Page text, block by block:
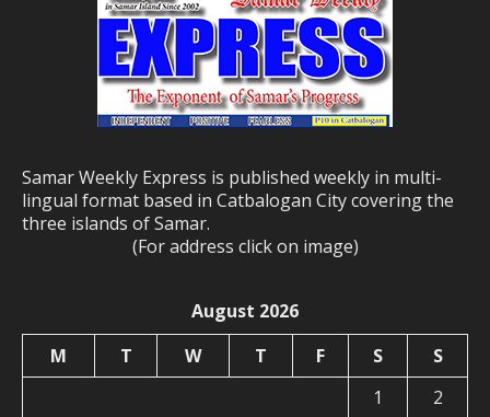
Samar Weekly Express is published weekly in multi-
lingual format based in Catbalogan City covering the
three islands of Samar.
(For address click on image)
August 2026
M
T W T F S
S
1
2